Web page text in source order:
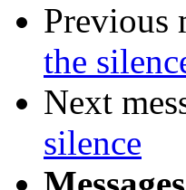
Previous
the
Next
silence